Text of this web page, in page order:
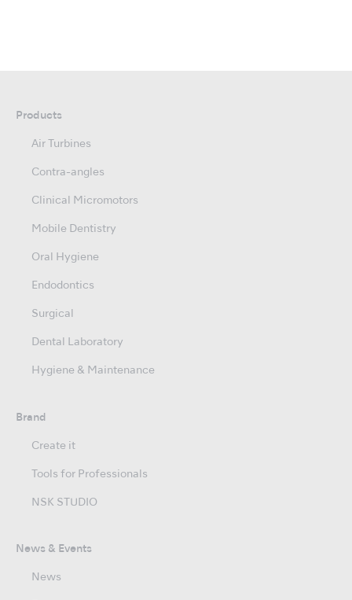
Products
Air Turbines
Contra-angles
Clinical Micromotors
Mobile Dentistry
Oral Hygiene
Endodontics
Surgical
Dental Laboratory
Hygiene & Maintenance
Brand
Create it
Tools for Professionals
NSK STUDIO
News & Events
News